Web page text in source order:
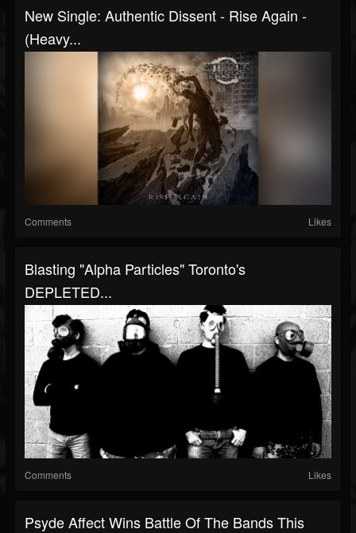
New Single: Authentic Dissent - Rise Again -
(Heavy...
Comments Likes
Blasting "Alpha Particles" Toronto's
DEPLETED...
Comments Likes
Psyde Affect Wins Battle Of The Bands This